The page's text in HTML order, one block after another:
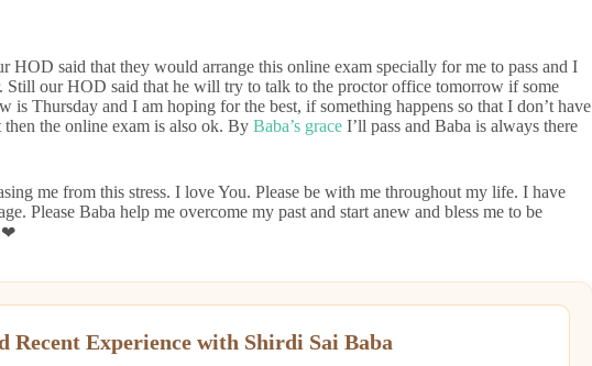
HOD said that they would arrange this online exam specially for me to pass and I
Still our HOD said that he will try to talk to the proctor office tomorrow if some
is Thursday and I am hoping for the best, if something happens so that I don’t have
the online exam is also ok. By Baba’s grace I’ll pass and Baba is always there
me from this stress. I love You. Please be with me throughout my life. I have
Please Baba help me overcome my past and start anew and bless me to be
Recent Experience with Shirdi Sai Baba